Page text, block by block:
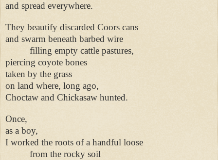
and spread everywhere.
They beautify discarded Coors cans
and swarm beneath barbed wire
filling empty cattle pastures,
piercing coyote bones
taken by the grass
on land where, long ago,
Choctaw and Chickasaw hunted.
Once,
as a boy,
I worked the roots of a handful loose
from the rocky soil